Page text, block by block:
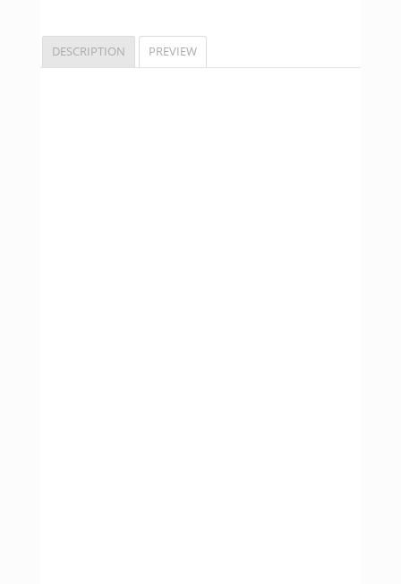
DESCRIPTION PREVIEW